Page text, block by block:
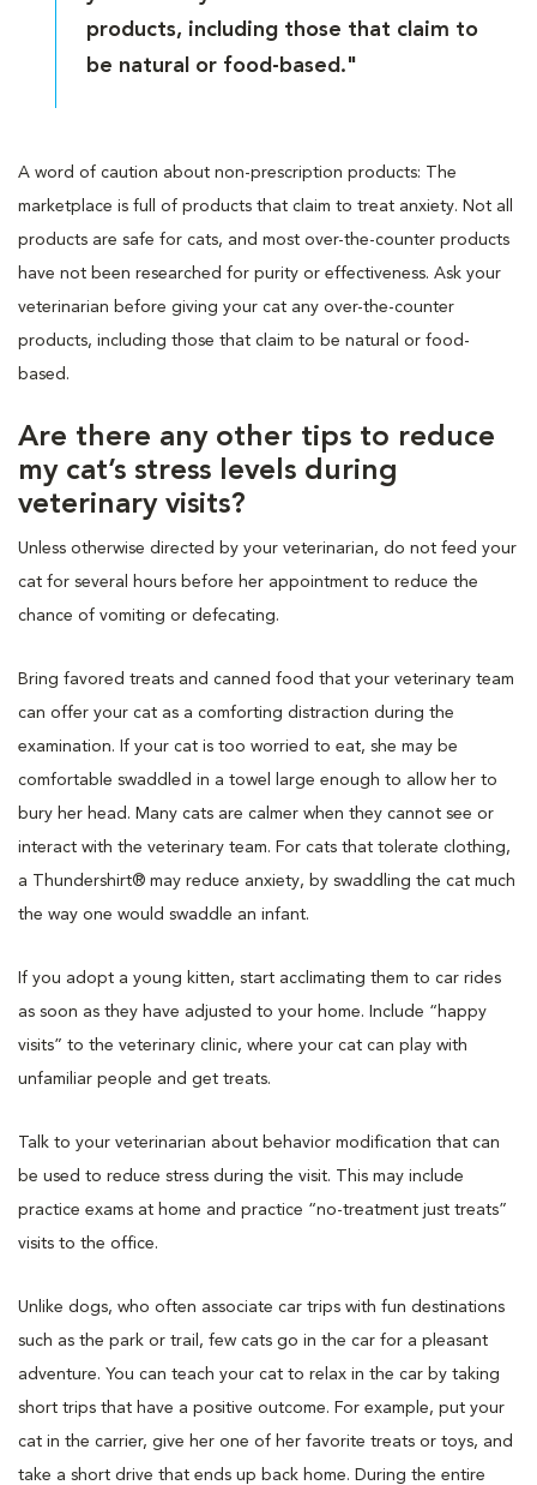
products, including those that claim to
be natural or food-based."
A word of caution about non-prescription products: The
marketplace is full of products that claim to treat anxiety. Not all
products are safe for cats, and most over-the-counter products
have not been researched for purity or effectiveness. Ask your
veterinarian before giving your cat any over-the-counter
products, including those that claim to be natural or food-
based.
Are there any other tips to reduce
my cat’s stress levels during
veterinary visits?
Unless otherwise directed by your veterinarian, do not feed your
cat for several hours before her appointment to reduce the
chance of vomiting or defecating.
Bring favored treats and canned food that your veterinary team
can offer your cat as a comforting distraction during the
examination. If your cat is too worried to eat, she may be
comfortable swaddled in a towel large enough to allow her to
bury her head. Many cats are calmer when they cannot see or
interact with the veterinary team. For cats that tolerate clothing,
a Thundershirt® may reduce anxiety, by swaddling the cat much
the way one would swaddle an infant.
If you adopt a young kitten, start acclimating them to car rides
as soon as they have adjusted to your home. Include “happy
visits” to the veterinary clinic, where your cat can play with
unfamiliar people and get treats.
Talk to your veterinarian about behavior modification that can
be used to reduce stress during the visit. This may include
practice exams at home and practice “no-treatment just treats”
visits to the office.
Unlike dogs, who often associate car trips with fun destinations
such as the park or trail, few cats go in the car for a pleasant
adventure. You can teach your cat to relax in the car by taking
short trips that have a positive outcome. For example, put your
cat in the carrier, give her one of her favorite treats or toys, and
take a short drive that ends up back home. During the entire